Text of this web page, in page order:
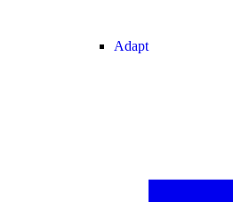
Adapt